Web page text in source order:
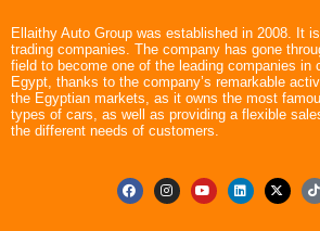
Ellaithy Auto Group was established in 2008. It
trading companies. The company has gone
field to become one of the leading companies in
Egypt, thanks to the company’s remarkable
the Egyptian markets, as it owns the most
types of cars, as well as providing a flexible
the different needs of customers.